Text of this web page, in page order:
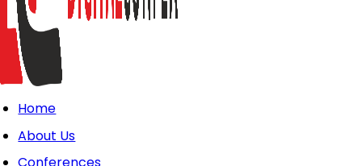
Home
About Us